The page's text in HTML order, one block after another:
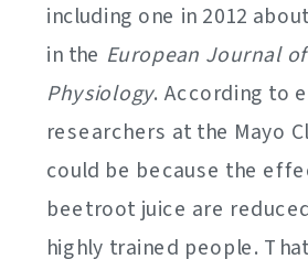
including one in 2012
in the European Journal
Physiology. According to
researchers at the Mayo
could be because the
beetroot juice are
highly trained people.